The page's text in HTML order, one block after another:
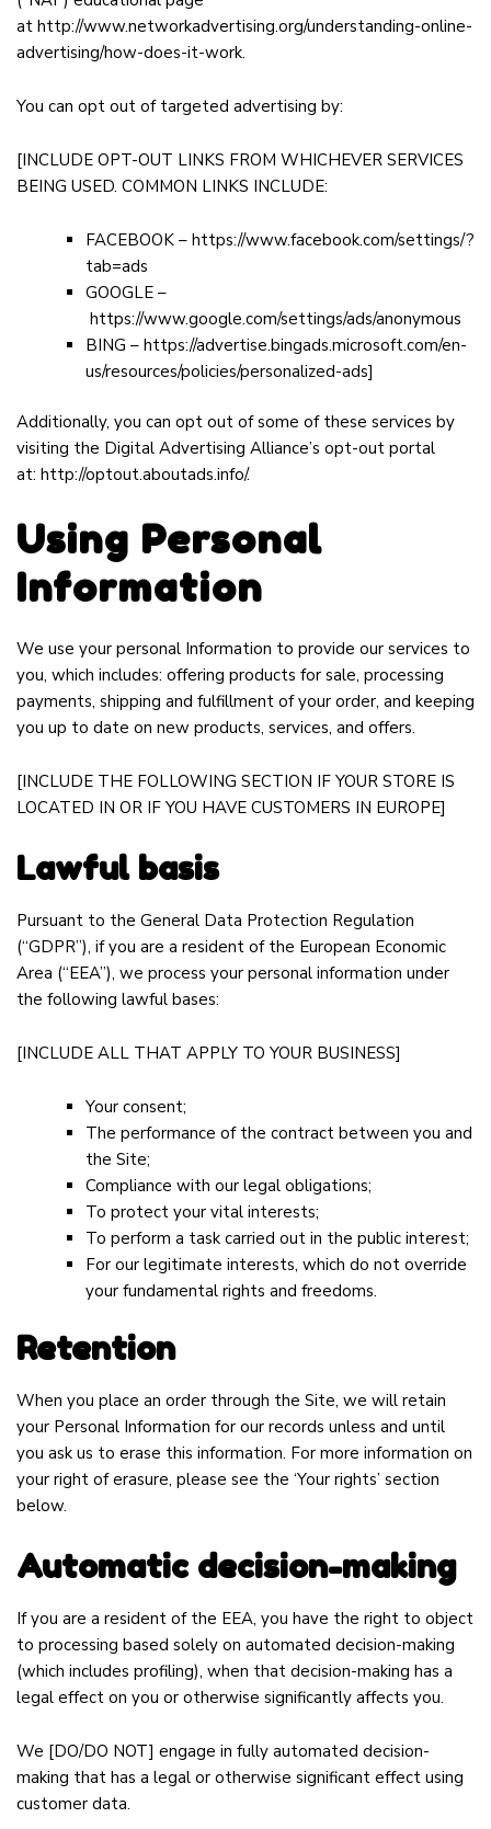
at http://www.networkadvertising.org/understanding-online-
advertising/how-does-it-work.
You can opt out of targeted advertising by:
[INCLUDE OPT-OUT LINKS FROM WHICHEVER SERVICES
BEING USED. COMMON LINKS INCLUDE:
FACEBOOK – https://www.facebook.com/settings/?
tab=ads
GOOGLE –
https://www.google.com/settings/ads/anonymous
BING – https://advertise.bingads.microsoft.com/en-
us/resources/policies/personalized-ads]
Additionally, you can opt out of some of these services by
visiting the Digital Advertising Alliance’s opt-out portal
at: http://optout.aboutads.info/.
Using Personal
Information
We use your personal Information to provide our services to
you, which includes: offering products for sale, processing
payments, shipping and fulfillment of your order, and keeping
you up to date on new products, services, and offers.
[INCLUDE THE FOLLOWING SECTION IF YOUR STORE IS
LOCATED IN OR IF YOU HAVE CUSTOMERS IN EUROPE]
Lawful basis
Pursuant to the General Data Protection Regulation
(“GDPR”), if you are a resident of the European Economic
Area (“EEA”), we process your personal information under
the following lawful bases:
[INCLUDE ALL THAT APPLY TO YOUR BUSINESS]
Your consent;
The performance of the contract between you and
the Site;
Compliance with our legal obligations;
To protect your vital interests;
To perform a task carried out in the public interest;
For our legitimate interests, which do not override
your fundamental rights and freedoms.
Retention
When you place an order through the Site, we will retain
your Personal Information for our records unless and until
you ask us to erase this information. For more information on
your right of erasure, please see the ‘Your rights’ section
below.
Automatic decision-making
If you are a resident of the EEA, you have the right to object
to processing based solely on automated decision-making
(which includes profiling), when that decision-making has a
legal effect on you or otherwise significantly affects you.
We [DO/DO NOT] engage in fully automated decision-
making that has a legal or otherwise significant effect using
customer data.